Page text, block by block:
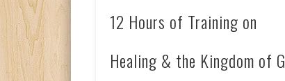
12 Hours of Training on
Healing & the Kingdom of